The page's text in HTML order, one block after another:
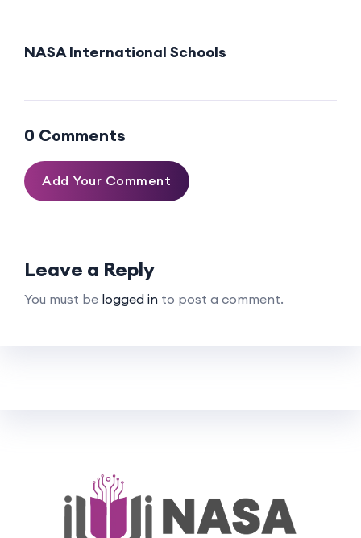
NASA International Schools
0 Comments
Add Your Comment
Leave a Reply
You must be logged in to post a comment.